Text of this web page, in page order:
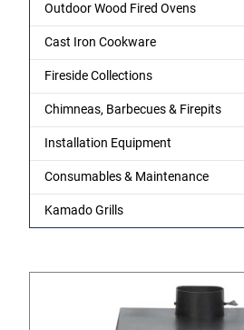
Outdoor Wood Fired Ovens
Cast Iron Cookware
Fireside Collections
Chimneas, Barbecues & Firepits
Installation Equipment
Consumables & Maintenance
Kamado Grills